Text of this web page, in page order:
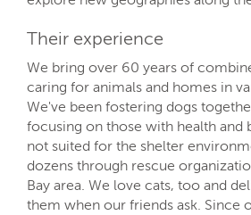
Their experience
We bring over 60 years of
caring for animals and homes in
We've been fostering dogs
focusing on those with health and
not suited for the shelter
dozens through rescue
Bay area. We love cats, too and
them when our friends ask. Since